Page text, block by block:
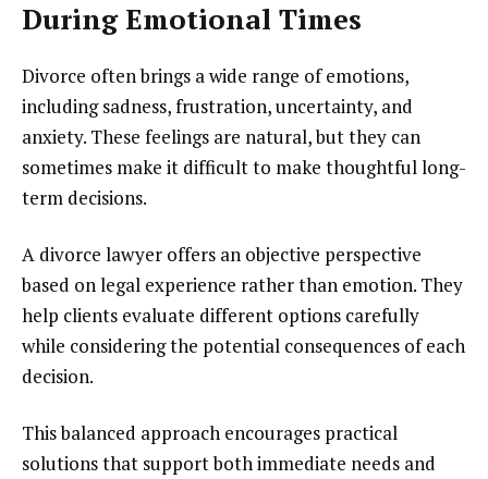
During Emotional Times
Divorce often brings a wide range of emotions,
including sadness, frustration, uncertainty, and
anxiety. These feelings are natural, but they can
sometimes make it difficult to make thoughtful long-
term decisions.
A divorce lawyer offers an objective perspective
based on legal experience rather than emotion. They
help clients evaluate different options carefully
while considering the potential consequences of each
decision.
This balanced approach encourages practical
solutions that support both immediate needs and